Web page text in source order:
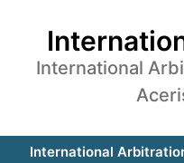
International
International